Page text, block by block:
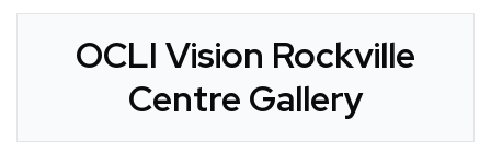
OCLI Vision Rockville
Centre Gallery